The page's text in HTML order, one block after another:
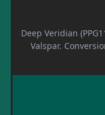
Deep Veridian
Valspar.